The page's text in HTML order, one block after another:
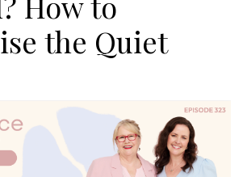
the Quiet